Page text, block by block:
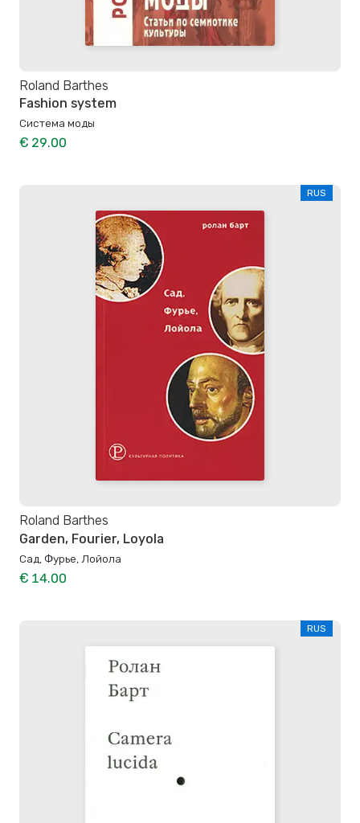
Roland Barthes
Fashion system
Система моды
€ 29.00
RUS
Roland Barthes
Garden, Fourier, Loyola
Сад, Фурье, Лойола
€ 14.00
RUS